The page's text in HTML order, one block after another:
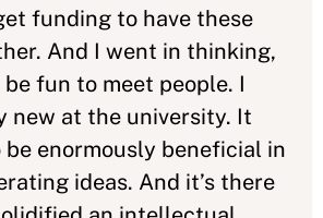
funding to have these
And I went in thinking,
fun to meet people. I
new at the university. It
enormously beneficial in
ideas. And it’s there